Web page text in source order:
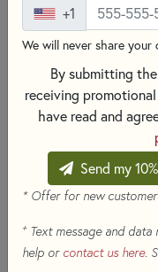
+1
We will never share
By submitting
receiving
have read and
Send my
* Offer for new
+Text message and data
help or contact us here.